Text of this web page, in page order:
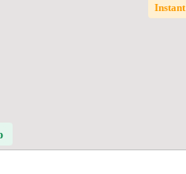
Instant